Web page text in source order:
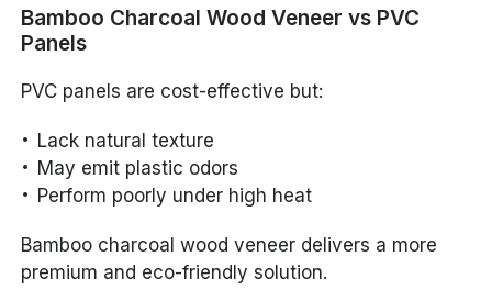
Bamboo Charcoal Wood Veneer vs PVC
Panels
PVC panels are cost-effective but:
Lack natural texture
May emit plastic odors
Perform poorly under high heat
Bamboo charcoal wood veneer delivers a more
premium and eco-friendly solution.